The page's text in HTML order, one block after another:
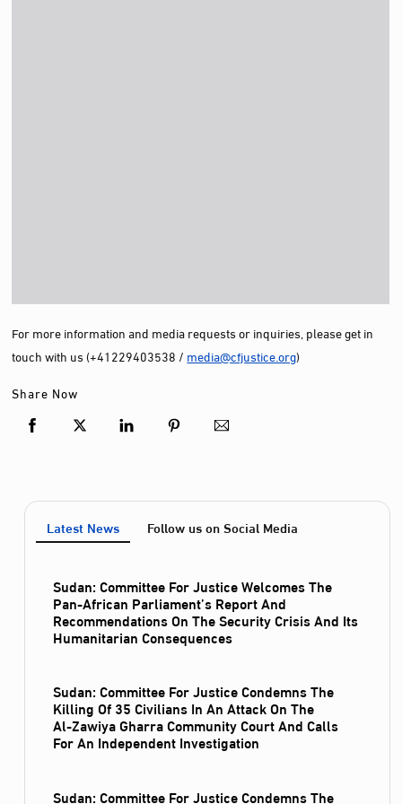
For more information and media requests or inquiries, please get in
touch with us (+41229403538 / media@cfjustice.org)
Share Now
Latest News Follow us on Social Media
Sudan: Committee For Justice Welcomes The
Pan-African Parliament’s Report And
Recommendations On The Security Crisis And Its
Humanitarian Consequences
Sudan: Committee For Justice Condemns The
Killing Of 35 Civilians In An Attack On The
Al‑Zawiya Gharra Community Court And Calls
For An Independent Investigation
Sudan: Committee For Justice Condemns The